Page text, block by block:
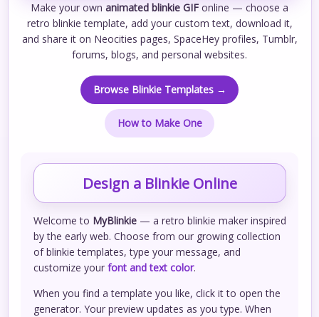
Make your own animated blinkie GIF online — choose a
retro blinkie template, add your custom text, download it,
and share it on Neocities pages, SpaceHey profiles, Tumblr,
forums, blogs, and personal websites.
Browse Blinkie Templates →
How to Make One
Design a Blinkie Online
Welcome to MyBlinkie— a retro blinkie maker inspired
by the early web. Choose from our growing collection
of blinkie templates, type your message, and
customize your font and text color.
When you find a template you like, click it to open the
generator. Your preview updates as you type. When